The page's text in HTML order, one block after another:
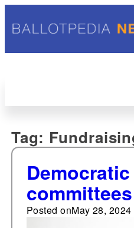
Tag:
fundraising
Posted onMay 28, 2024